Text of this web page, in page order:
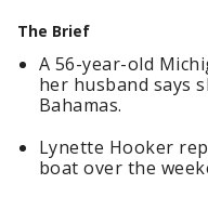
The Brief
A 56-year-old
her husband says
Bahamas.
Lynette Hooker
boat over the